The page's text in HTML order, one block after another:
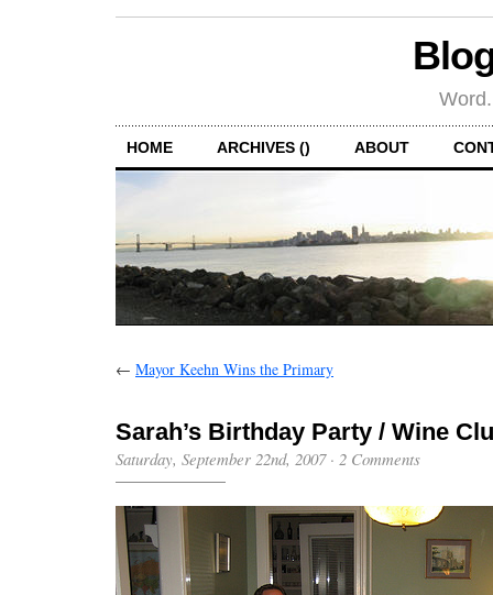
HOME ARCHIVES () ABOUT
← Mayor Keehn Wins the Primary
Sarah’s Birthday Party / Wine
Saturday, September 22nd, 2007· 2 Comments